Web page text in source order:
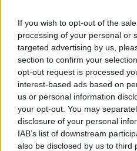
If you wish to opt-out of the
processing of your personal or
targeted advertising by us,
section to confirm your
opt-out request is processed
interest-based ads based on
us or personal information
your opt-out. You may
disclosure of your personal
IAB’s list of downstream
also be disclosed by us to third
woman. Wood clocks